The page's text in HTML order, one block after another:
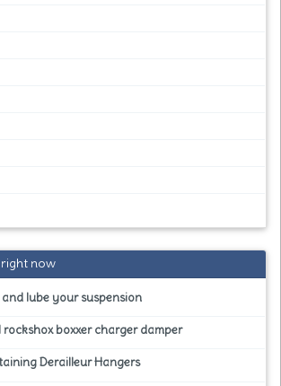
now
lube your suspension
boxxer charger damper
Derailleur Hangers